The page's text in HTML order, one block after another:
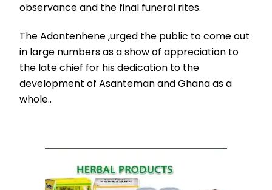
observance and the final funeral rites.
The Adontenhene ,urged the public to come out
in large numbers as a show of appreciation to
the late chief for his dedication to the
development of Asanteman and Ghana as a
whole..